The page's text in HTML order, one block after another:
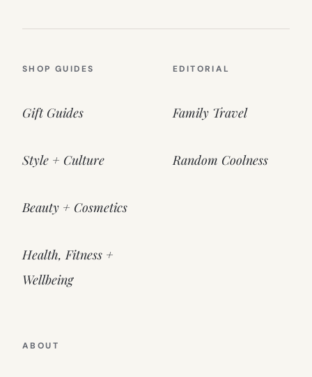
SHOP GUIDES
Gift Guides
Style + Culture
Beauty + Cosmetics
Health, Fitness +
Wellbeing
EDITORIAL
Family Travel
Random Coolness
ABOUT